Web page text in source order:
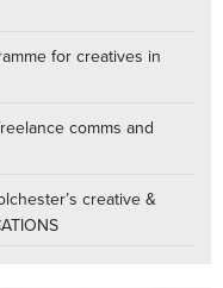
for creatives in
comms and
creative &